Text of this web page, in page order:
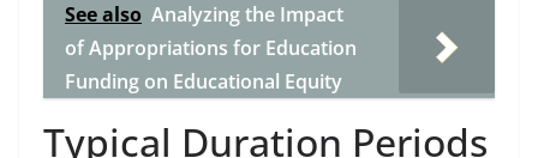
See also Analyzing the Impact
of Appropriations for Education
Funding on Educational Equity
Typical Duration Periods